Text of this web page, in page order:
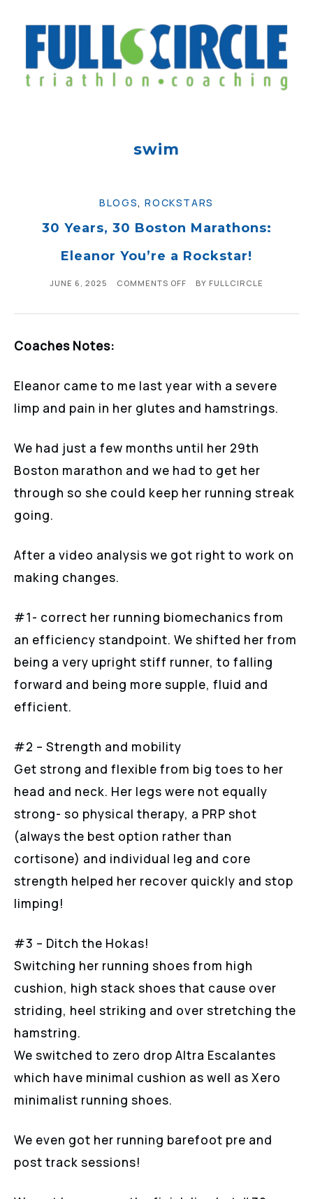
swim
BLOGS,ROCKSTARS
30 Years, 30 Boston Marathons:
Eleanor You’re a Rockstar!
JUNE 6, 2025 COMMENTS OFF BY FULLCIRCLE
Coaches Notes:
Eleanor came to me last year with a severe
limp and pain in her glutes and hamstrings.
We had just a few months until her 29th
Boston marathon and we had to get her
through so she could keep her running streak
going.
After a video analysis we got right to work on
making changes.
#1- correct her running biomechanics from
an efficiency standpoint. We shifted her from
being a very upright stiff runner, to falling
forward and being more supple, fluid and
efficient.
#2 – Strength and mobility
Get strong and flexible from big toes to her
head and neck. Her legs were not equally
strong- so physical therapy, a PRP shot
(always the best option rather than
cortisone) and individual leg and core
strength helped her recover quickly and stop
limping!
#3 – Ditch the Hokas!
Switching her running shoes from high
cushion, high stack shoes that cause over
striding, heel striking and over stretching the
hamstring.
We switched to zero drop Altra Escalantes
which have minimal cushion as well as Xero
minimalist running shoes.
We even got her running barefoot pre and
post track sessions!